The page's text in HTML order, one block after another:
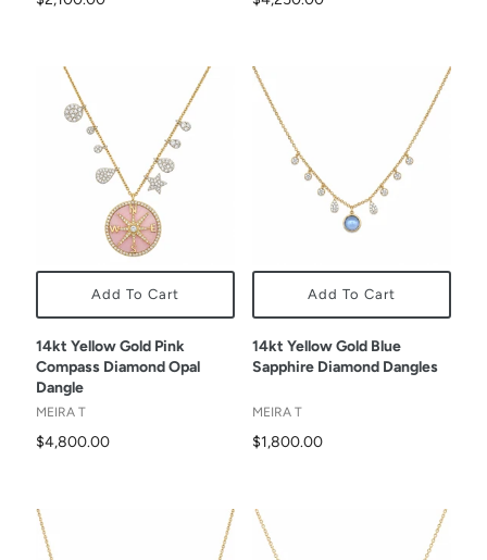
Add To Cart
14kt Yellow Gold Pink
Compass Diamond Opal
Dangle
MEIRA T
$4,800.00
Add To Cart
14kt Yellow Gold Blue
Sapphire Diamond Dangles
MEIRA T
$1,800.00